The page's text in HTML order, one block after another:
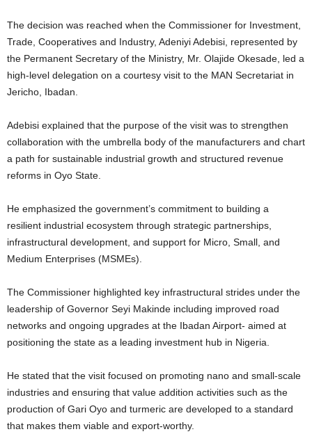
The decision was reached when the Commissioner for Investment,
Trade, Cooperatives and Industry, Adeniyi Adebisi, represented by
the Permanent Secretary of the Ministry, Mr. Olajide Okesade, led a
high-level delegation on a courtesy visit to the MAN Secretariat in
Jericho, Ibadan.
Adebisi explained that the purpose of the visit was to strengthen
collaboration with the umbrella body of the manufacturers and chart
a path for sustainable industrial growth and structured revenue
reforms in Oyo State.
He emphasized the government’s commitment to building a
resilient industrial ecosystem through strategic partnerships,
infrastructural development, and support for Micro, Small, and
Medium Enterprises (MSMEs).
The Commissioner highlighted key infrastructural strides under the
leadership of Governor Seyi Makinde including improved road
networks and ongoing upgrades at the Ibadan Airport- aimed at
positioning the state as a leading investment hub in Nigeria.
He stated that the visit focused on promoting nano and small-scale
industries and ensuring that value addition activities such as the
production of Gari Oyo and turmeric are developed to a standard
that makes them viable and export-worthy.